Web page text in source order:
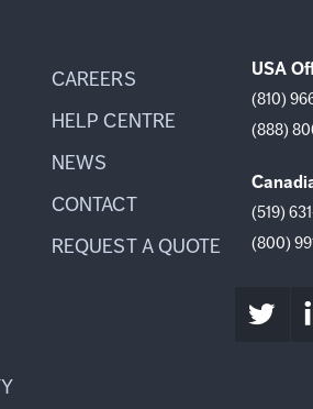
CAREERS
HELP CENTRE
NEWS
CONTACT
REQUEST A QUOTE
USA
(810)
(888)
(519)
(800)